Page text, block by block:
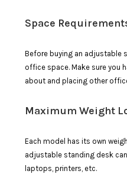
Space
Before buying an adjustable
office space. Make sure you
about and placing other
Maximum Weight
Each model has its own
adjustable standing desk
laptops, printers, etc.